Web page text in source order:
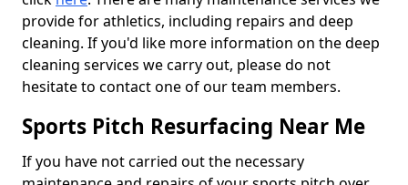
provide for athletics, including repairs and deep
cleaning. If you'd like more information on the deep
cleaning services we carry out, please do not
hesitate to contact one of our team members.
Sports Pitch Resurfacing Near Me
If you have not carried out the necessary